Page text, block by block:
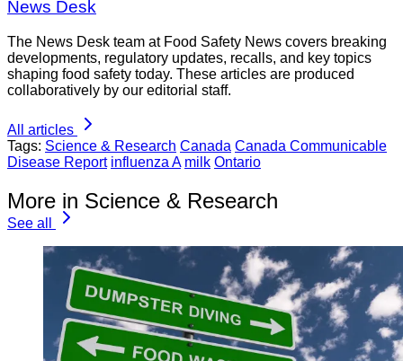
News Desk
The News Desk team at Food Safety News covers breaking
developments, regulatory updates, recalls, and key topics
shaping food safety today. These articles are produced
collaboratively by our editorial staff.
All articles
Tags: Science & Research Canada Canada Communicable
Disease Report influenza A milk Ontario
More in Science & Research
See all